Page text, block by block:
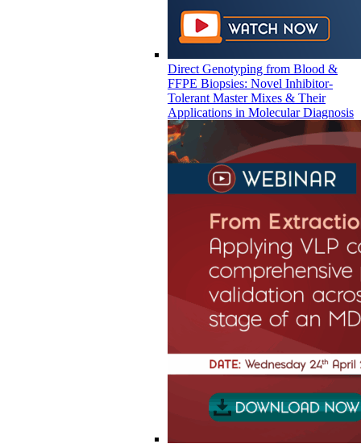
Direct Genotyping from Blood &
FFPE Biopsies: Novel Inhibitor-
Tolerant Master Mixes & Their
Applications in Molecular Diagnosis